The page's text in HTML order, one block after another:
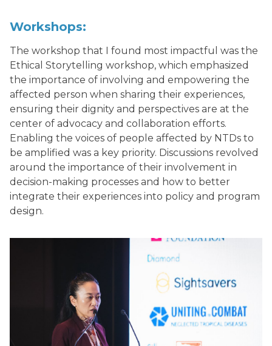
Workshops:
The workshop that I found most impactful was the
Ethical Storytelling workshop, which emphasized
the importance of involving and empowering the
affected person when sharing their experiences,
ensuring their dignity and perspectives are at the
center of advocacy and collaboration efforts.
Enabling the voices of people affected by NTDs to
be amplified was a key priority. Discussions revolved
around the importance of their involvement in
decision-making processes and how to better
integrate their experiences into policy and program
design.